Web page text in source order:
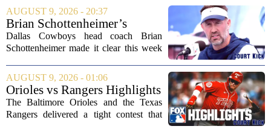
made it clear that he is putting serious
work into his ball handling, which he...
AUGUST 9, 2026 - 20:37
Brian Schottenheimer’s
challenge keeps door open in
Cowboys’ LT competition
Dallas Cowboys head coach Brian
Schottenheimer made it clear this week
settled. Speaking to reporters,
Schottenheimer kept the door open for
multiple...
AUGUST 9, 2026 - 01:06
Orioles vs Rangers Highlights
⚾ MLB on FOX
The Baltimore Orioles and the Texas
Rangers delivered a tight contest that